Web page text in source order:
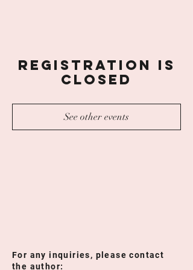
Registration is
Closed
See other events
For any inquiries, please contact
the author: